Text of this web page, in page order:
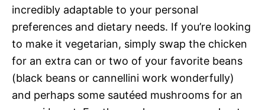
incredibly adaptable to your personal
preferences and dietary needs. If you’re looking
to make it vegetarian, simply swap the chicken
for an extra can or two of your favorite beans
(black beans or cannellini work wonderfully)
and perhaps some sautéed mushrooms for an